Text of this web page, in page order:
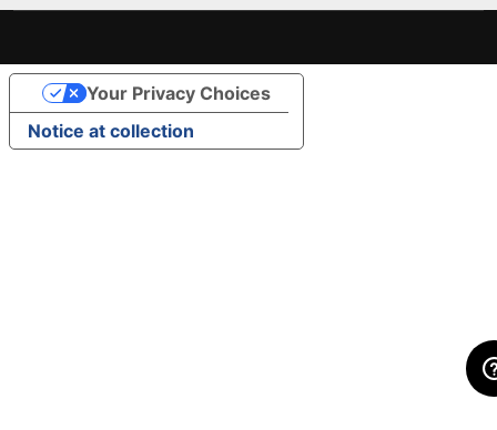
Notice at collection
Your Privacy Choices